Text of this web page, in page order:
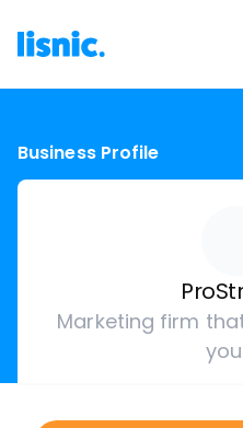
Business Profile
Marketing firm